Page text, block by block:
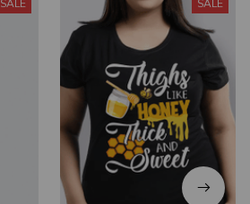
SALE SALE